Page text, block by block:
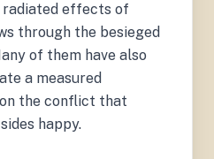
effects of
through the besieged
of them have also
a measured
the conflict that
happy.